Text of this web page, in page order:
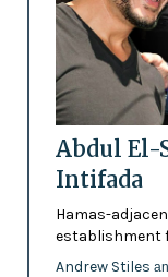
Abdul El-
Intifada
Hamas-
establishment
Andrew Stiles